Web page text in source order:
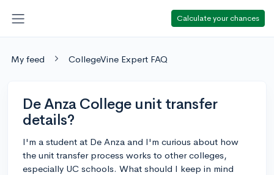
Calculate your chances
My feed CollegeVine Expert FAQ
De Anza College unit transfer
details?
I'm a student at De Anza and I'm curious about how
the unit transfer process works to other colleges,
especially UC schools. What should I keep in mind